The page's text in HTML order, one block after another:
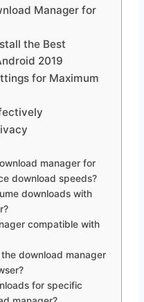
Manager for
the Best
2019
for Maximum
manager for
download speeds?
downloads with
compatible with
download manager
for specific